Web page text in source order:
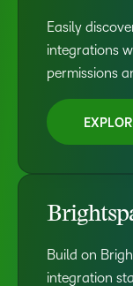
Easily
integrations
permissions
Build on
integration